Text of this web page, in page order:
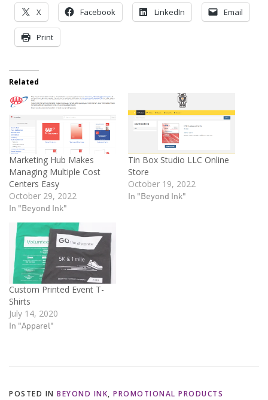
X Facebook LinkedIn Email
Print
Related
Marketing Hub Makes
Managing Multiple Cost
Centers Easy
October 29, 2022
In "Beyond Ink"
Tin Box Studio LLC Online
Store
October 19, 2022
In "Beyond Ink"
Custom Printed Event T-
Shirts
July 14, 2020
In "Apparel"
POSTED IN BEYOND INK, PROMOTIONAL PRODUCTS